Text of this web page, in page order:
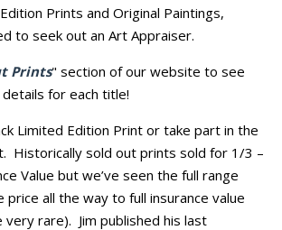
Prints and Original Paintings,
to seek out an Art Appraiser.
Prints" section of our website to see
for each title!
Limited Edition Print or take part in the
Historically sold out prints sold for 1/3 –
Value but we’ve seen the full range
price all the way to full insurance value
very rare). Jim published his last